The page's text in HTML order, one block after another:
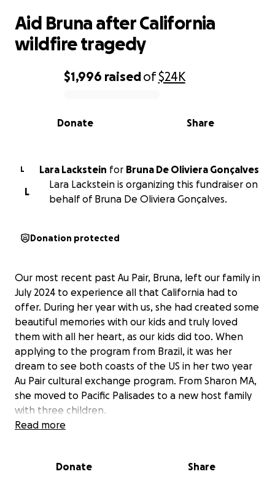
0% complete
$1,996 raisedof$24K
Share
Donate
Aid Bruna after California
wildfire tragedy
L Lara Lackstein for Bruna De Oliviera Gonçalves
L
Lara Lackstein is organizing this fundraiser on
behalf of Bruna De Oliviera Gonçalves.
Donation protected
Our most recent past Au Pair, Bruna, left our family in
July 2024 to experience all that California had to
offer. During her year with us, she had created some
beautiful memories with our kids and truly loved
them with all her heart, as our kids did too. When
applying to the program from Brazil, it was her
dream to see both coasts of the US in her two year
Au Pair cultural exchange program. From Sharon MA,
she moved to Pacific Palisades to a new host family
with three children.
Bruna’s host family lived burned to the ground. The
Read more
Donate Share